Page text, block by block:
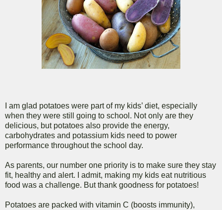
I am glad potatoes were part of my kids’ diet, especially
when they were still going to school. Not only are they
delicious, but potatoes also provide the energy,
carbohydrates and potassium kids need to power
performance throughout the school day.
As parents, our number one priority is to make sure they stay
fit, healthy and alert. I admit, making my kids eat nutritious
food was a challenge. But thank goodness for potatoes!
Potatoes are packed with vitamin C (boosts immunity),